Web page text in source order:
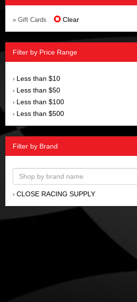
» Gift Cards Clear
Filter by Price Range
› Less than $10
› Less than $50
› Less than $100
› Less than $500
Filter by Brand
› CLOSE RACING SUPPLY